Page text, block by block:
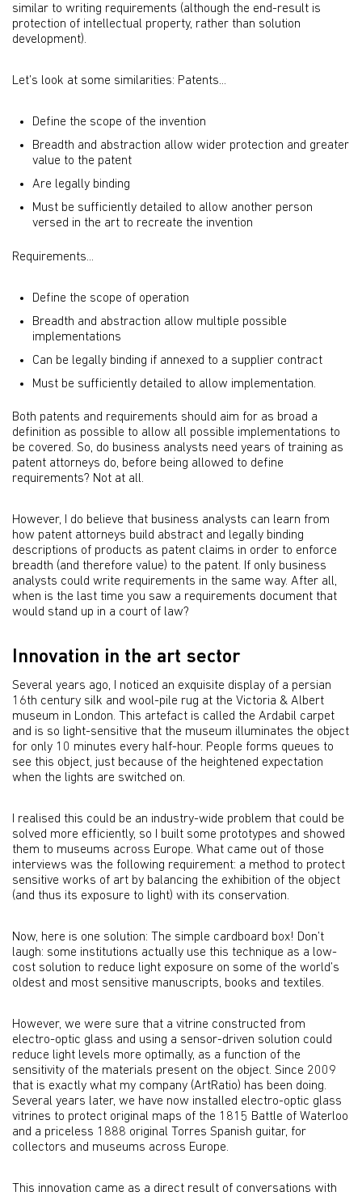
similar to writing requirements (although the end-result is
protection of intellectual property, rather than solution
development).
Let’s look at some similarities: Patents...
Define the scope of the invention
Breadth and abstraction allow wider protection and greater
value to the patent
Are legally binding
Must be sufficiently detailed to allow another person
versed in the art to recreate the invention
Requirements...
Define the scope of operation
Breadth and abstraction allow multiple possible
implementations
Can be legally binding if annexed to a supplier contract
Must be sufficiently detailed to allow implementation.
Both patents and requirements should aim for as broad a
definition as possible to allow all possible implementations to
be covered. So, do business analysts need years of training as
patent attorneys do, before being allowed to define
requirements? Not at all.
However, I do believe that business analysts can learn from
how patent attorneys build abstract and legally binding
descriptions of products as patent claims in order to enforce
breadth (and therefore value) to the patent. If only business
analysts could write requirements in the same way. After all,
when is the last time you saw a requirements document that
would stand up in a court of law?
Innovation in the art sector
Several years ago, I noticed an exquisite display of a persian
16th century silk and wool-pile rug at the Victoria & Albert
museum in London. This artefact is called the Ardabil carpet
and is so light-sensitive that the museum illuminates the object
for only 10 minutes every half-hour. People forms queues to
see this object, just because of the heightened expectation
when the lights are switched on.
I realised this could be an industry-wide problem that could be
solved more efficiently, so I built some prototypes and showed
them to museums across Europe. What came out of those
interviews was the following requirement: a method to protect
sensitive works of art by balancing the exhibition of the object
(and thus its exposure to light) with its conservation.
Now, here is one solution: The simple cardboard box! Don’t
laugh: some institutions actually use this technique as a low-
cost solution to reduce light exposure on some of the world’s
oldest and most sensitive manuscripts, books and textiles.
However, we were sure that a vitrine constructed from
electro-optic glass and using a sensor-driven solution could
reduce light levels more optimally, as a function of the
sensitivity of the materials present on the object. Since 2009
that is exactly what my company (ArtRatio) has been doing.
Several years later, we have now installed electro-optic glass
vitrines to protect original maps of the 1815 Battle of Waterloo
and a priceless 1888 original Torres Spanish guitar, for
collectors and museums across Europe.
This innovation came as a direct result of conversations with